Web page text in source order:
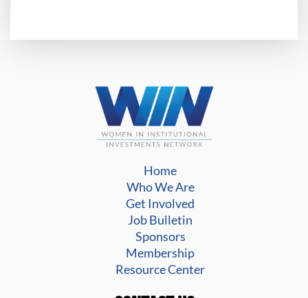
Home
Who We Are
Get Involved
Job Bulletin
Sponsors
Membership
Resource Center